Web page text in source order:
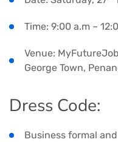
Time: 9:00 a.m –
Venue:
George Town,
Dress Code:
Business formal